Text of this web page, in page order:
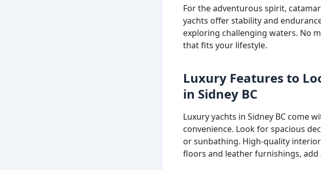
For the adventurous spirit,
yachts offer stability and
exploring challenging waters. No
that fits your lifestyle.
Luxury Features to
in Sidney BC
Luxury yachts in Sidney BC come
convenience. Look for spacious
or sunbathing. High-quality
floors and leather furnishings,